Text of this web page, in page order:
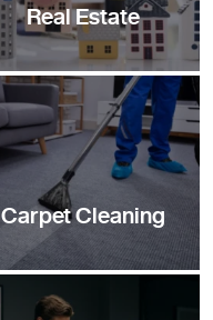
Real Estate
Carpet Cleaning